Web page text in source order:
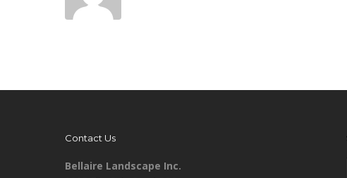
Contact Us
Bellaire Landscape Inc.